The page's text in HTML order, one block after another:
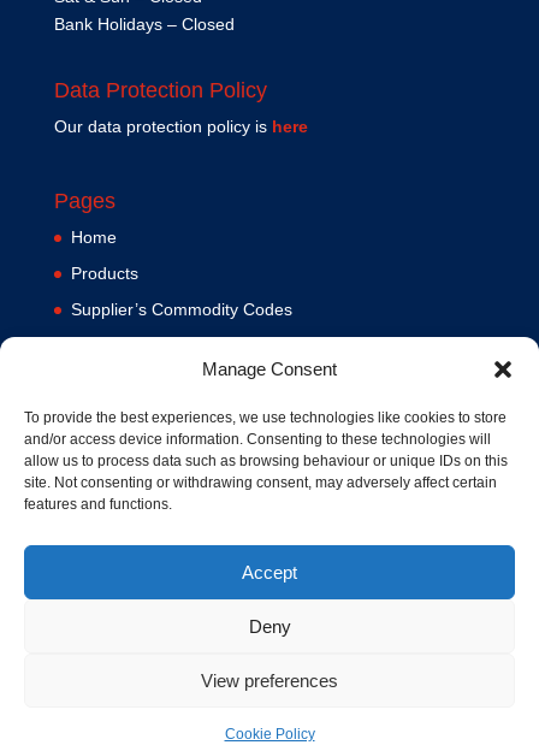
Manage Consent
To provide the best experiences, we use technologies like cookies to store
and/or access device information. Consenting to these technologies will
allow us to process data such as browsing behaviour or unique IDs on this
site. Not consenting or withdrawing consent, may adversely affect certain
features and functions.
Accept
Deny
View preferences
Cookie Policy
Bank Holidays – Closed
Data Protection Policy
Our data protection policy is here
Pages
Home
Products
Supplier’s Commodity Codes
Terms and Conditions
Contact us
Cookie Policy (UK)
© 1994-2020 MA Hydraulics. All Rights Reserved. Company No.
Hosted and Supported bywww.f1group.com